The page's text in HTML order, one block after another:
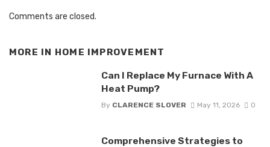
Comments are closed.
MORE IN HOME IMPROVEMENT
Can I Replace My Furnace With A
Heat Pump?
By CLARENCE SLOVER May 11, 2026 0
Comprehensive Strategies to